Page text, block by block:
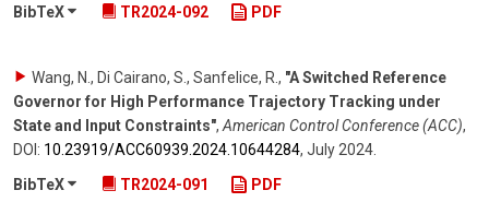
BibTeX
TR2024-092 PDF
Wang, N., Di Cairano, S., Sanfelice, R. , "A Switched Reference
Governor for High Performance Trajectory Tracking under
State and Input Constraints", American Control Conference (ACC),
DOI: 10.23919/​ACC60939.2024.10644284, July 2024
BibTeX
TR2024-091 PDF